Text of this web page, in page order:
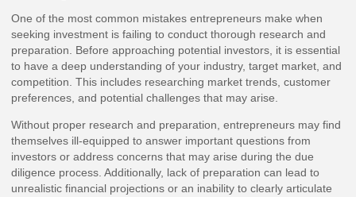
One of the most common mistakes entrepreneurs make when
seeking investment is failing to conduct thorough research and
preparation. Before approaching potential investors, it is essential
to have a deep understanding of your industry, target market, and
competition. This includes researching market trends, customer
preferences, and potential challenges that may arise.
Without proper research and preparation, entrepreneurs may find
themselves ill-equipped to answer important questions from
investors or address concerns that may arise during the due
diligence process. Additionally, lack of preparation can lead to
unrealistic financial projections or an inability to clearly articulate